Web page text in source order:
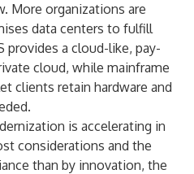
More organizations are
data centers to fulfill
provides a cloud-like, pay-
cloud, while mainframe
clients retain hardware and
is accelerating in
considerations and the
than by innovation, the